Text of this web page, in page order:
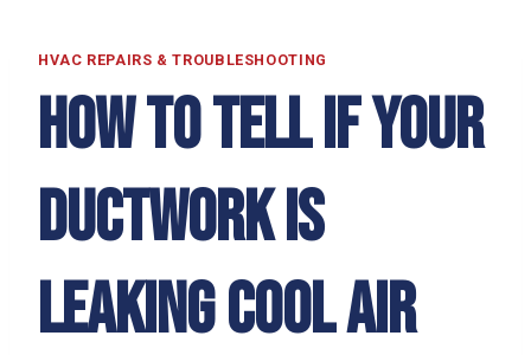
HVAC REPAIRS & TROUBLESHOOTING
How to Tell if Your
Ductwork Is
Leaking Cool Air